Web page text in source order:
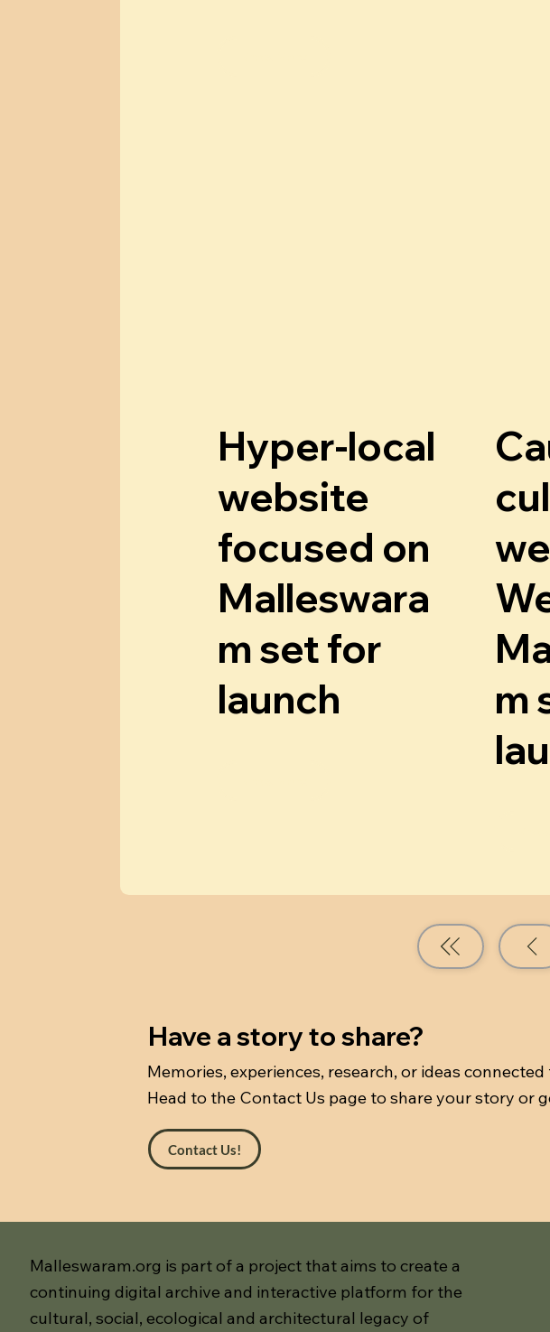
Hyper-local
website
focused on
Malleswara
m set for
launch
m
Have a story to share?
Memories, experiences, research, or ideas
Head to the Contact Us page to share your story or
Contact Us!
Malleswaram.org is part of a project that aims to create a
continuing digital archive and interactive platform for the
cultural, social, ecological and architectural legacy of